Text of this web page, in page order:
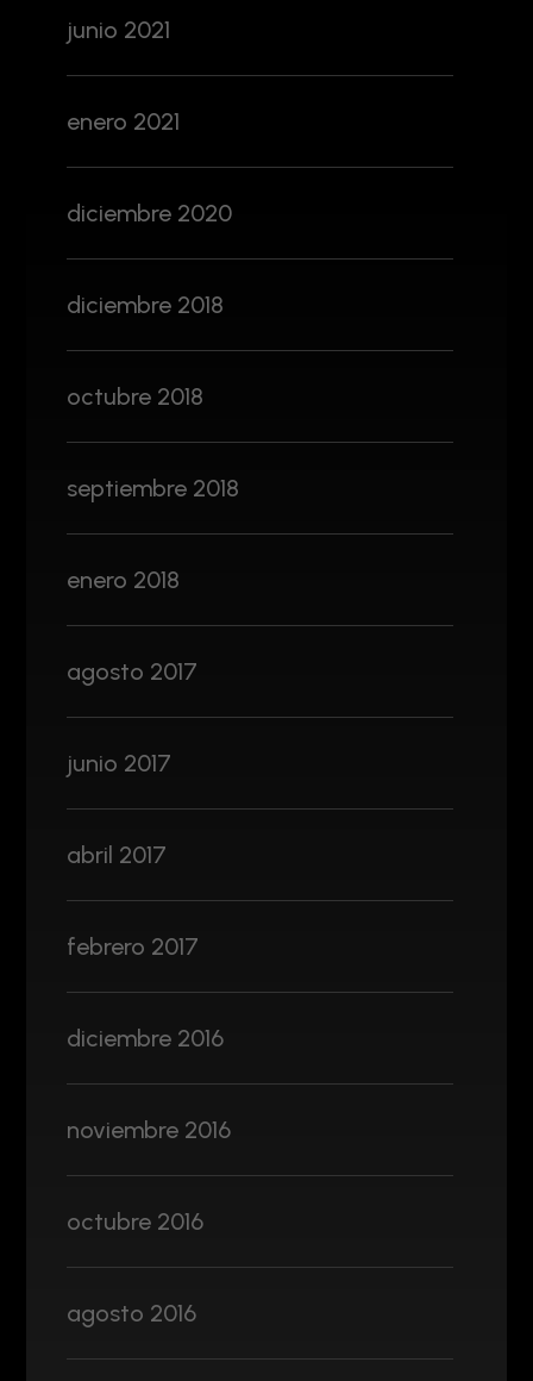
junio 2021
enero 2021
diciembre 2020
diciembre 2018
octubre 2018
septiembre 2018
enero 2018
agosto 2017
junio 2017
abril 2017
febrero 2017
diciembre 2016
noviembre 2016
octubre 2016
agosto 2016